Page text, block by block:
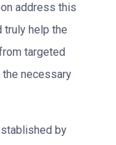
address this
truly help the
targeted
necessary
by